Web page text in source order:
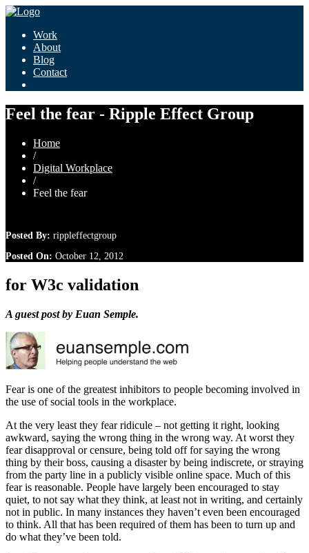
Work
About
Blog
Contact
Feel the fear - Ripple Effect Group
Home
/
Digital Workplace
/
Feel the fear
Posted By: rippleffectgroup
Posted On: October 12, 2012
for W3c validation
A guest post by Euan Semple.
Fear is one of the greatest inhibitors to people becoming involved in
the use of social tools in the workplace.
At the very least they fear ridicule – not getting it right, looking
awkward, saying the wrong thing in the wrong way. At worst they
fear disapproval or censure, being told off for saying the wrong
thing by their boss, causing a disaster by being indiscrete, or straying
from the party line in a publicly visible online space. Much of this
fear is reasonable. People have largely been encouraged to stay
quiet, to not say what they think, at least not in writing, and certainly
not in public. In many instances they haven’t even been encouraged
to think. All that has been required of them has been to turn up and
do what they’ve been told.